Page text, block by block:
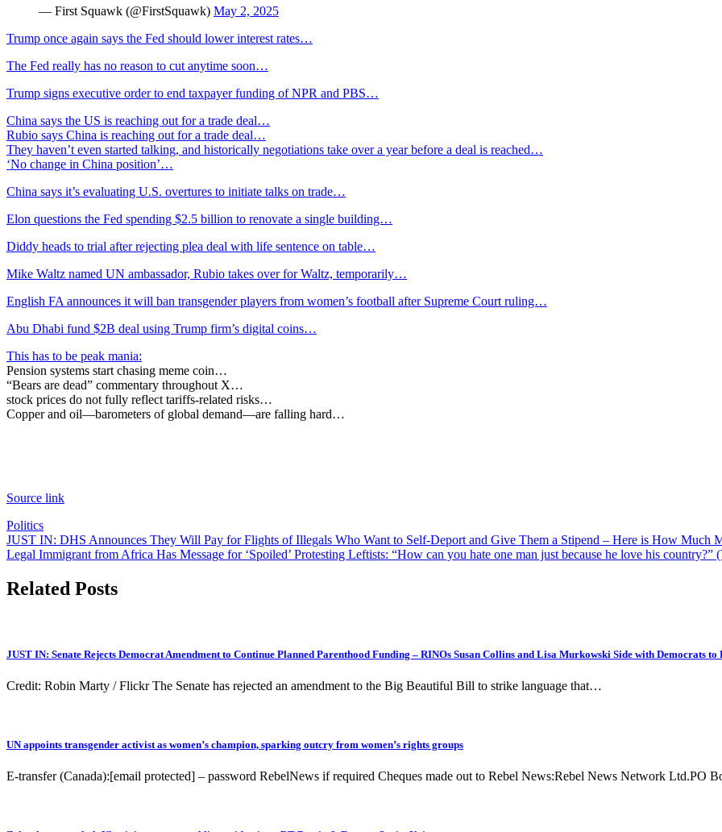
— First Squawk (@FirstSquawk) May 2, 2025
Trump once again says the Fed should lower interest rates…
The Fed really has no reason to cut anytime soon…
Trump signs executive order to end taxpayer funding of NPR and PBS…
China says the US is reaching out for a trade deal…
Rubio says China is reaching out for a trade deal…
They haven’t even started talking, and historically negotiations take over a year before a deal is reached…
‘No change in China position’…
China says it’s evaluating U.S. overtures to initiate talks on trade…
Elon questions the Fed spending $2.5 billion to renovate a single building…
Diddy heads to trial after rejecting plea deal with life sentence on table…
Mike Waltz named UN ambassador, Rubio takes over for Waltz, temporarily…
English FA announces it will ban transgender players from women’s football after Supreme Court ruling…
Abu Dhabi fund $2B deal using Trump firm’s digital coins…
This has to be peak mania:
Pension systems start chasing meme coin…
“Bears are dead” commentary throughout X…
stock prices do not fully reflect tariffs-related risks…
Copper and oil—barometers of global demand—are falling hard…
Source link
Politics
Post
navigation
JUST IN: DHS Announces They Will Pay for Flights of Illegals Who Want to Self-Deport and Give Them a Stipend – Here is How Much
Legal Immigrant from Africa Has Message for ‘Spoiled’ Protesting Leftists: “How can you hate one man just because he love his
Related Posts
JUST IN: Senate Rejects Democrat Amendment to Continue Planned Parenthood Funding – RINOs Susan Collins and Lisa Murkowski Side with Democrats
Credit: Robin Marty / Flickr The Senate has rejected an amendment to the Big Beautiful Bill to strike language that…
UN appoints transgender activist as women’s champion, sparking outcry from women’s rights groups
E-transfer (Canada):[email protected] – password RebelNews if required Cheques made out to Rebel News:Rebel News Network